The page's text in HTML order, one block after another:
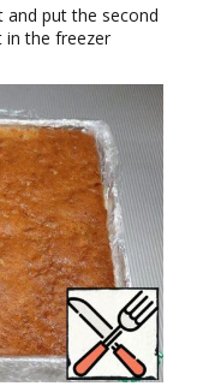
and put the second
in the freezer